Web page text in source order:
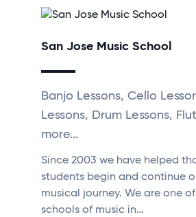
San Jose Music School
Banjo Lessons, Cello
Lessons, Drum Lessons,
more...
Since 2003 we have helped
students begin and continue
musical journey. We are one
schools of music in…